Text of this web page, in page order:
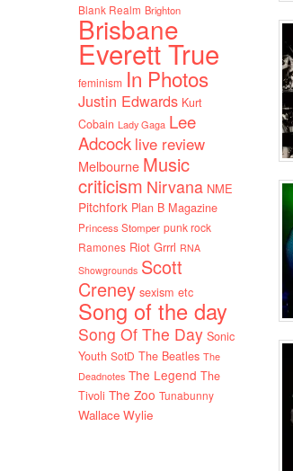
Blank Realm Brighton
Brisbane
Everett True
feminism In Photos
Justin Edwards Kurt
Cobain Lady Gaga Lee
Adcock live review
Melbourne Music
criticism Nirvana NME
Pitchfork Plan B Magazine
Princess Stomper punk rock
Ramones Riot Grrrl RNA
Showgrounds Scott
Creney sexism etc
Song of the day
Song Of The Day Sonic
Youth SotD The Beatles The
Deadnotes The Legend The
Tivoli The Zoo Tunabunny
Wallace Wylie